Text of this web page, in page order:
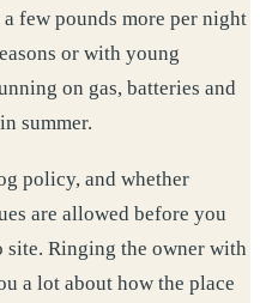
few pounds more per night
or with young
on gas, batteries and
summer.
policy, and whether
are allowed before you
site. Ringing the owner with
a lot about how the place